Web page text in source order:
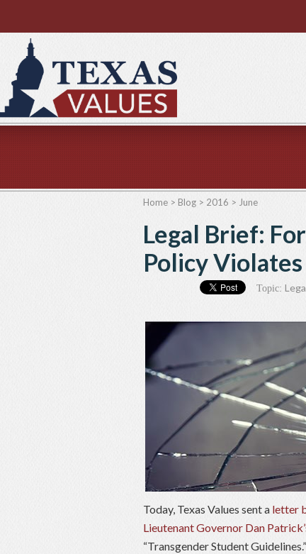
Home > Blog > 2016 > June
Legal Brief:
Policy
Topic:
Today, Texas Values sent a letter
Lieutenant Governor Dan
“Transgender Student